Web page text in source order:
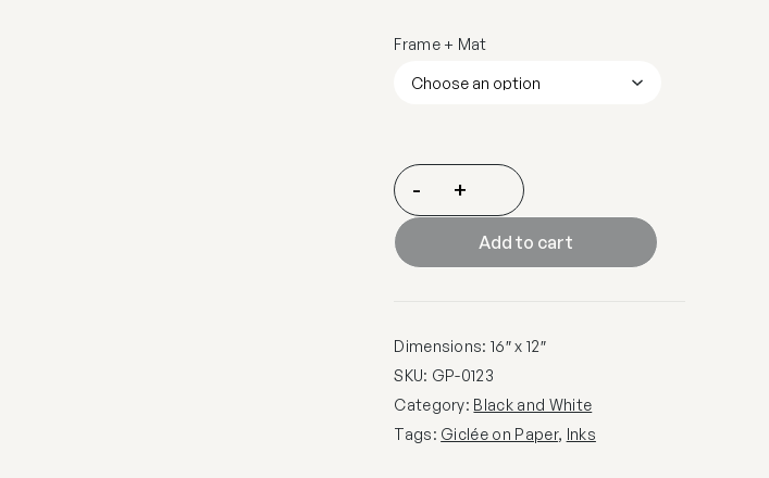
Frame + Mat
- +
Add to cart
Dimensions: 16″ x 12″
SKU: GP-0123
Category: Black and White
Tags: Giclée on Paper, Inks